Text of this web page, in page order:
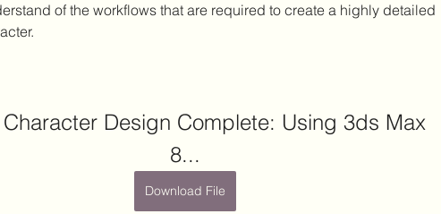
of the workflows that are required to create a highly detailed
Design Complete: Using 3ds Max
8...
Download File